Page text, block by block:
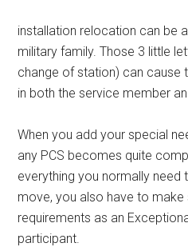
installation relocation can be
military family. Those 3 little
change of station) can cause
in both the service member
When you add your special
any PCS becomes quite
everything you normally
move, you also have to
requirements as an
participant.